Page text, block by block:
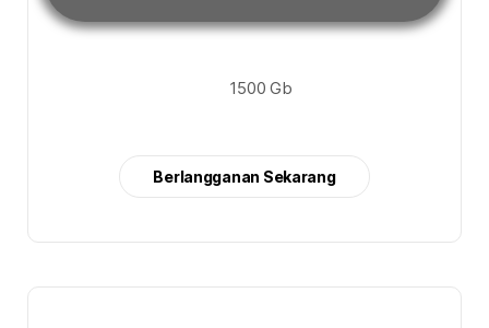
1500 Gb
Berlangganan Sekarang